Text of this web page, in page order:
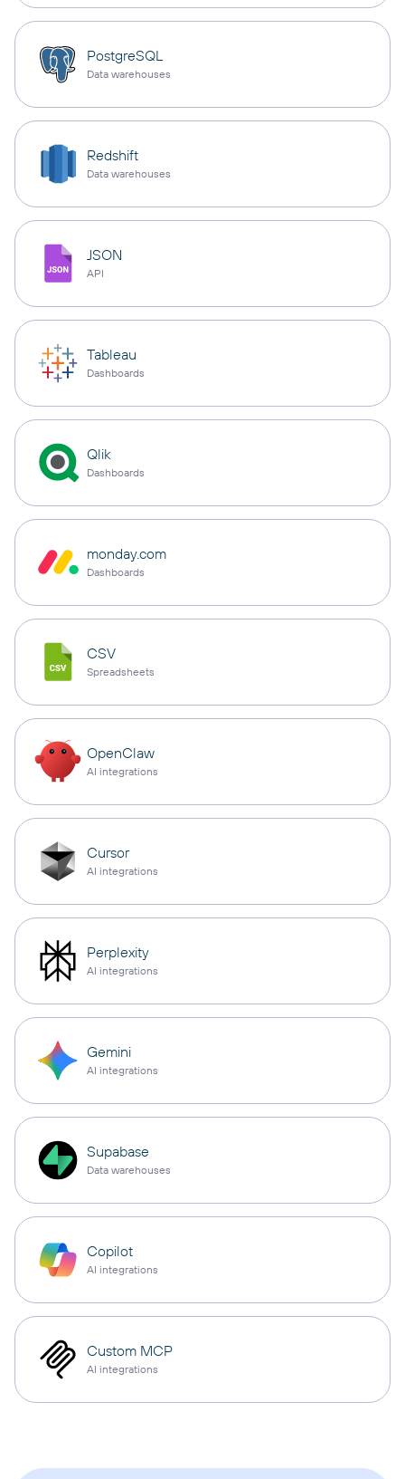
PostgreSQL
Data warehouses
Redshift
Data warehouses
JSON
API
Tableau
Dashboards
Qlik
Dashboards
monday.com
Dashboards
CSV
Spreadsheets
OpenClaw
AI integrations
Cursor
AI integrations
Perplexity
AI integrations
Gemini
AI integrations
Supabase
Data warehouses
Copilot
AI integrations
Custom MCP
AI integrations